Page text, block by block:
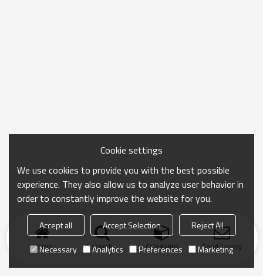
Home search Categories Send Inquiry
Cookie settings
We use cookies to provide you with the best possible
experience. They also allow us to analyze user behavior in
order to constantly improve the website for you.
Accept all Accept Selection
Reject All
Necessary
Analytics Preferences Marketing